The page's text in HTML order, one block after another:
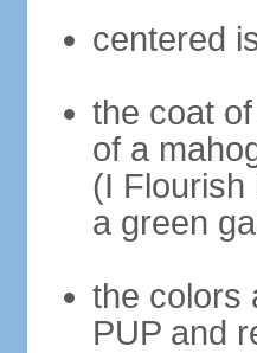
centered
the coat
of a
(I Flourish
a green
the colors
PUP and